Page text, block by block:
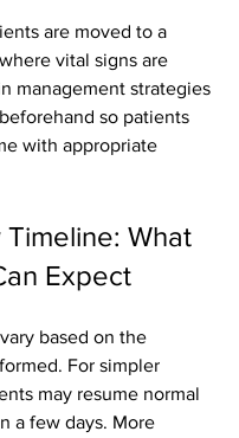
are moved to a
vital signs are
management strategies
so patients
with appropriate
What
Expect
based on the
For simpler
may resume normal
a few days. More